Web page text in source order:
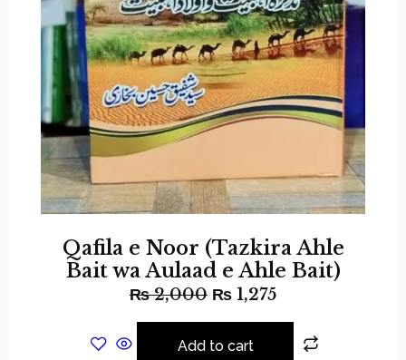
Qafila e Noor (Tazkira Ahle
Bait wa Aulaad e Ahle Bait)
₨2,000 ₨ 1,275
Add to cart